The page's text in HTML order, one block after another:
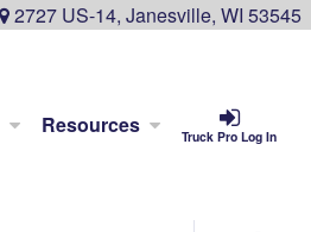
2727 US-14, Janesville, WI 53545
Truck Pro Log In
Resources